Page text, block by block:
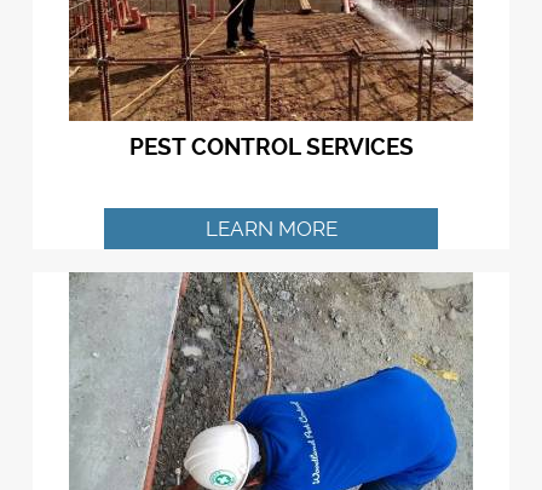
PEST CONTROL SERVICES
LEARN MORE